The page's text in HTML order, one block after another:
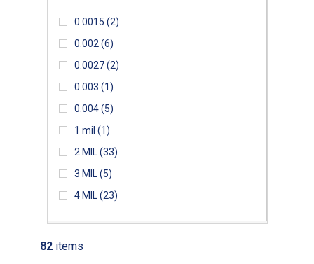
0.0015 (2)
0.002 (6)
0.0027 (2)
0.003 (1)
0.004 (5)
1 mil (1)
2 MIL (33)
3 MIL (5)
4 MIL (23)
82items